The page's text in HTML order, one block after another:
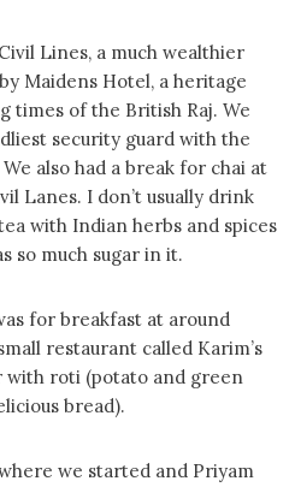
Lines, a much wealthier
Maidens Hotel, a heritage
times of the British Raj. We
security guard with the
also had a break for chai at
Lanes. I don’t usually drink
with Indian herbs and spices
so much sugar in it.
for breakfast at around
restaurant called Karim’s
with roti (potato and green
bread).
we started and Priyam